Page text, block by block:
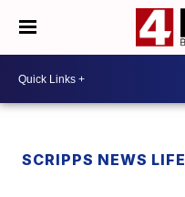
SCRIPPS NEWS LIFE